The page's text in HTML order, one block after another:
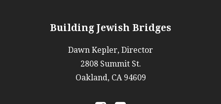
Building Jewish Bridges
Dawn Kepler, Director
2808 Summit St.
Oakland, CA 94609